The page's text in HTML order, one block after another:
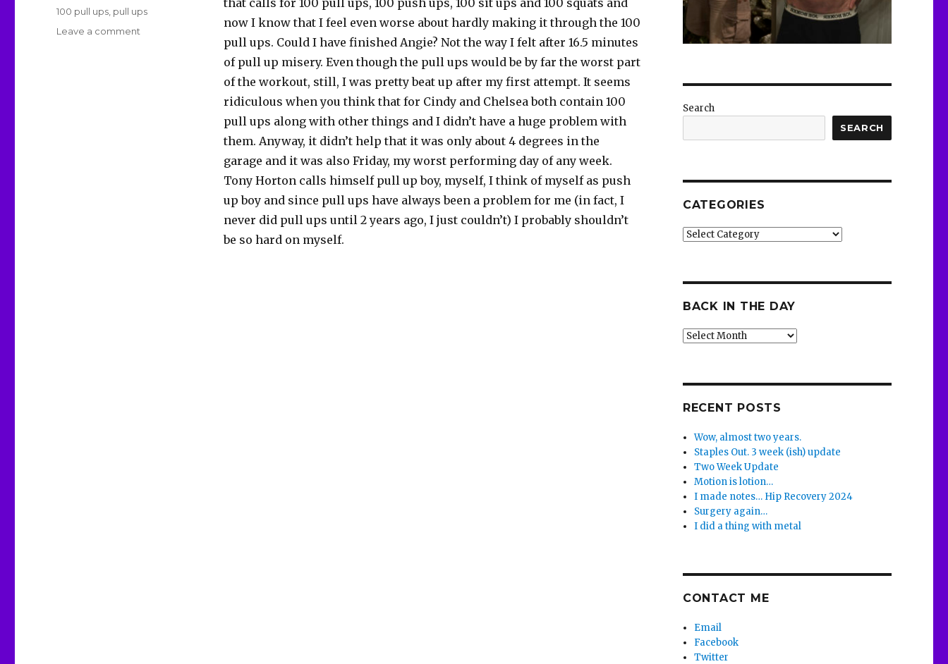
that calls for 100 pull ups, 100 push ups, 100 sit ups and 100 squats and
now I know that I feel even worse about hardly making it through the 100
pull ups. Could I have finished Angie? Not the way I felt after 16.5 minutes
of pull up misery. Even though the pull ups would be by far the worst part
of the workout, still, I was pretty beat up after my first attempt. It seems
ridiculous when you think that for Cindy and Chelsea both contain 100
pull ups along with other things and I didn’t have a huge problem with
them. Anyway, it didn’t help that it was only about 4 degrees in the
garage and it was also Friday, my worst performing day of any week.
Tony Horton calls himself pull up boy, myself, I think of myself as push
up boy and since pull ups have always been a problem for me (in fact, I
never did pull ups until 2 years ago, I just couldn’t) I probably shouldn’t
be so hard on myself.
Tags
100 pull ups pull ups
Leave a comment
Search
SEARCH
CATEGORIES
Categories
BACK IN THE DAY
Back
RECENT POSTS
Wow, almost two years.
Staples Out. 3 week (ish) update
Two Week Update
Motion is lotion…
I made notes… Hip Recovery 2024
Surgery again…
I did a thing with metal
CONTACT ME
Email
Facebook
Twitter